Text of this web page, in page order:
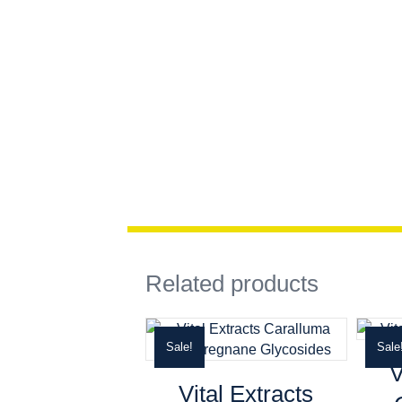
Related products
Sale!
Vital Extracts
Sale!